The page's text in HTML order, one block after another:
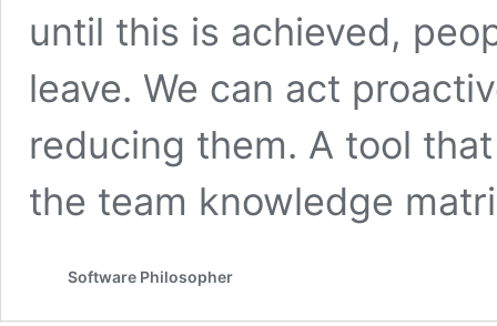
until this is achieved,
leave. We can act
reducing them. A tool
the team knowledge
Software Philosopher